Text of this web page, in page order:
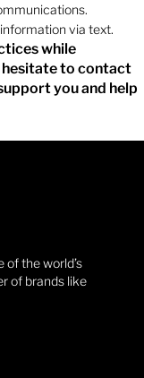
via text.
while
hesitate to contact
you and help
the world’s
of brands like